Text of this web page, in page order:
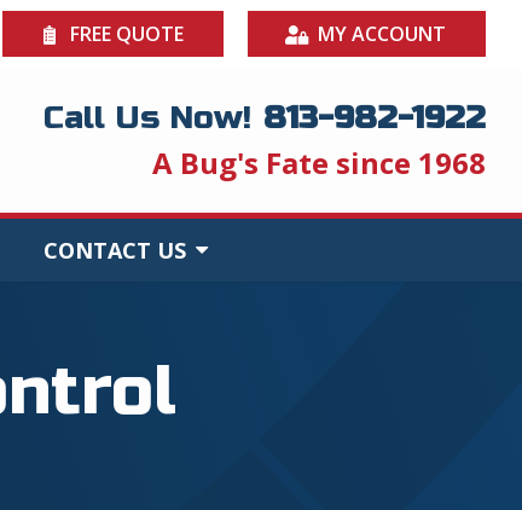
FREE QUOTE MY ACCOUNT
A Bug's Fate since 1968
Call Us Now! 813-982-1922
CONTACT US